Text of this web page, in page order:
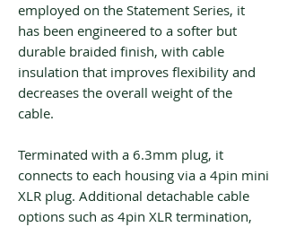
employed on the Statement Series, it
has been engineered to a softer but
durable braided finish, with cable
insulation that improves flexibility and
decreases the overall weight of the
cable.
Terminated with a 6.3mm plug, it
connects to each housing via a 4pin mini
XLR plug. Additional detachable cable
options such as 4pin XLR termination,